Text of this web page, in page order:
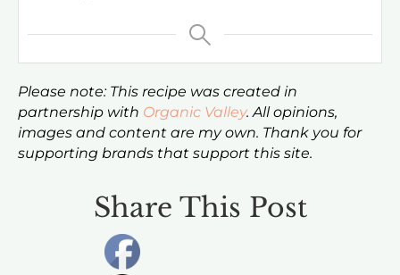
Please note: This recipe was created in
partnership with Organic Valley. All opinions,
images and content are my own. Thank you for
supporting brands that support this site.
Share This Post